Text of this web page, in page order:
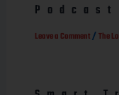
Leave a Comment /The